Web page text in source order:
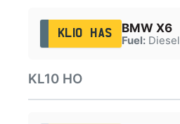
KL10 HAS BMW X6
Fuel:Diesel
KL10 HO